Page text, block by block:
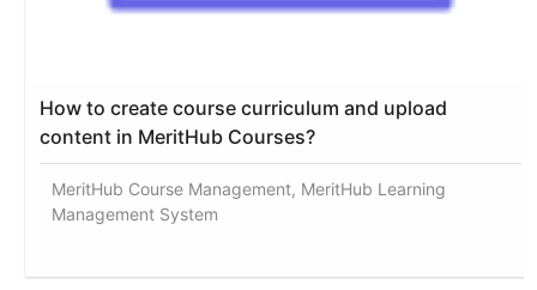
How to create course curriculum and upload
content in MeritHub Courses?
MeritHub Course Management, MeritHub Learning
Management System